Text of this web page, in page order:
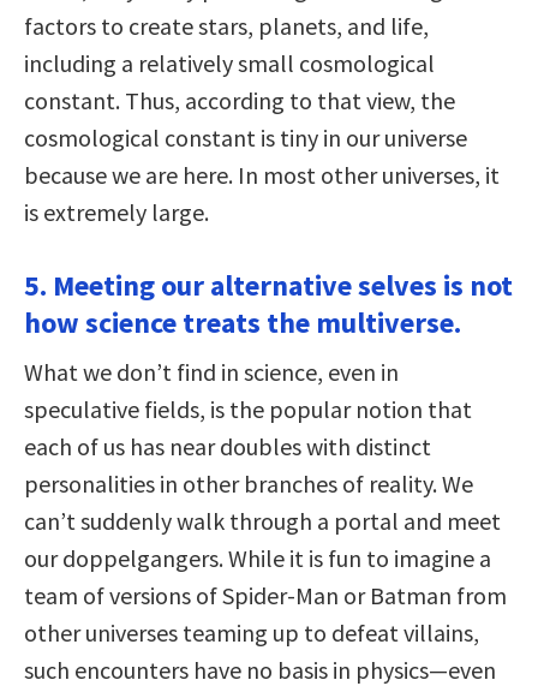
factors to create stars, planets, and life,
including a relatively small cosmological
constant. Thus, according to that view, the
cosmological constant is tiny in our universe
because we are here. In most other universes, it
is extremely large.
5. Meeting our alternative selves is not
how science treats the multiverse.
What we don’t find in science, even in
speculative fields, is the popular notion that
each of us has near doubles with distinct
personalities in other branches of reality. We
can’t suddenly walk through a portal and meet
our doppelgangers. While it is fun to imagine a
team of versions of Spider-Man or Batman from
other universes teaming up to defeat villains,
such encounters have no basis in physics—even